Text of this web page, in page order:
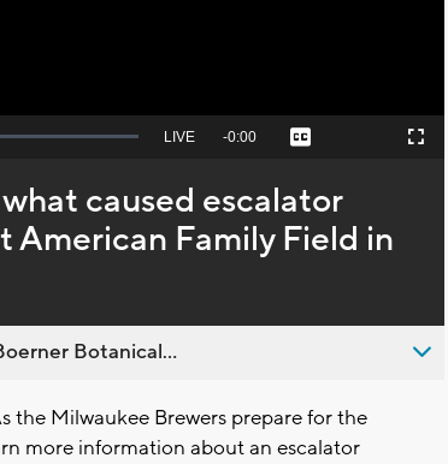
Seek
behind
live
LIVE Remaining
-0:00 Captions Fullscreen
caused escalator
American Family Field in
Botanical...
the Milwaukee Brewers prepare for the
more information about an escalator